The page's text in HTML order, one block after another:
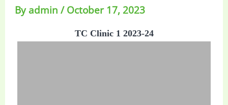
Byadmin/October 17, 2023
TC Clinic 1 2023-24